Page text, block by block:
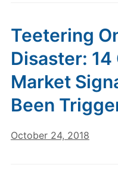
Teetering
Disaster: 14
Market
Been
October 24, 2018